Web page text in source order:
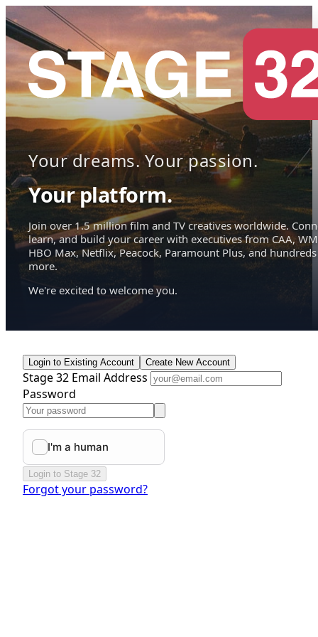
Your dreams. Your passion.
Your platform.
Join over 1.5 million film and TV creatives worldwide.
learn, and build your career with executives from CAA,
HBO Max, Netflix, Peacock, Paramount Plus, and hundreds
more.
We're excited to welcome you.
Login to Existing Account Create New Account
Stage 32 Email Address
Password
Login to Stage 32
Forgot your password?